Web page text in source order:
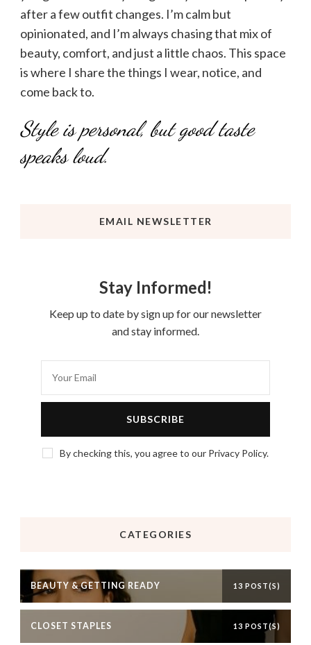
after a few outfit changes. I’m calm but
opinionated, and I’m always chasing that mix of
beauty, comfort, and just a little chaos. This space
is where I share the things I wear, notice, and
come back to.
Style is personal, but good taste
speaks loud.
EMAIL NEWSLETTER
Stay Informed!
Keep up to date by sign up for our newsletter
and stay informed.
By checking this, you agree to our Privacy Policy.
CATEGORIES
BEAUTY & GETTING READY 13 POST(S)
CLOSET STAPLES 13 POST(S)